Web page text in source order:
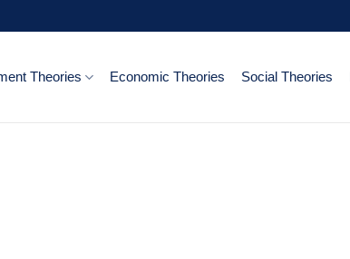
Theories Economic Theories Social Theories